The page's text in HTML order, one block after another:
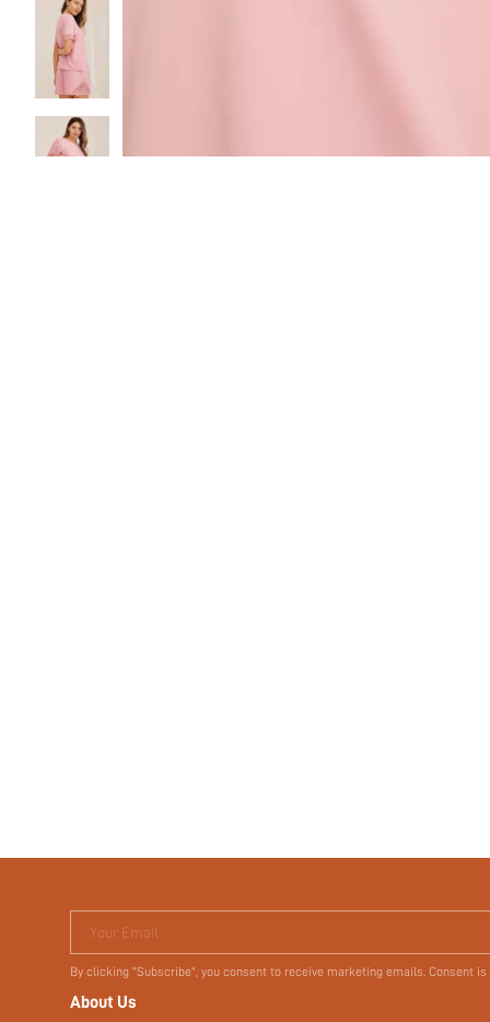
Your Email
By clicking "Subscribe", you consent to receive marketing emails. Consent
About Us